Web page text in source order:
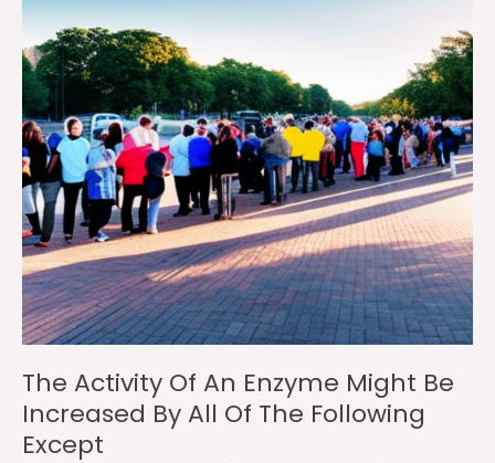
The Activity Of An Enzyme Might Be
Increased By All Of The Following
Except